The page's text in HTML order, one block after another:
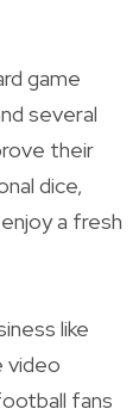
game
several
their
dice,
a fresh
like
video
fans